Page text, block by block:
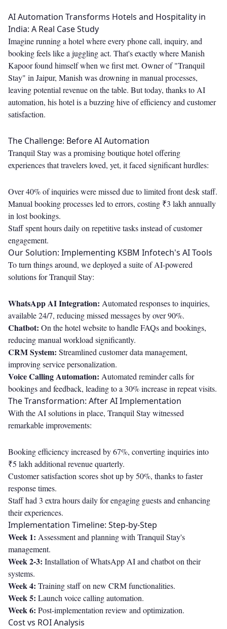
AI Automation Transforms Hotels and Hospitality in
India: A Real Case Study
Imagine running a hotel where every phone call, inquiry, and
booking feels like a juggling act. That's exactly where Manish
Kapoor found himself when we first met. Owner of "Tranquil
Stay" in Jaipur, Manish was drowning in manual processes,
leaving potential revenue on the table. But today, thanks to AI
automation, his hotel is a buzzing hive of efficiency and customer
satisfaction.
The Challenge: Before AI Automation
Tranquil Stay was a promising boutique hotel offering
experiences that travelers loved, yet, it faced significant hurdles:
Over 40% of inquiries were missed due to limited front desk staff.
Manual booking processes led to errors, costing ₹3 lakh annually
in lost bookings.
Staff spent hours daily on repetitive tasks instead of customer
engagement.
Our Solution: Implementing KSBM Infotech's AI Tools
To turn things around, we deployed a suite of AI-powered
solutions for Tranquil Stay:
WhatsApp AI Integration: Automated responses to inquiries,
available 24/7, reducing missed messages by over 90%.
Chatbot: On the hotel website to handle FAQs and bookings,
reducing manual workload significantly.
CRM System: Streamlined customer data management,
improving service personalization.
Voice Calling Automation: Automated reminder calls for
bookings and feedback, leading to a 30% increase in repeat visits.
The Transformation: After AI Implementation
With the AI solutions in place, Tranquil Stay witnessed
remarkable improvements:
Booking efficiency increased by 67%, converting inquiries into
₹5 lakh additional revenue quarterly.
Customer satisfaction scores shot up by 50%, thanks to faster
response times.
Staff had 3 extra hours daily for engaging guests and enhancing
their experiences.
Implementation Timeline: Step-by-Step
Week 1: Assessment and planning with Tranquil Stay's
management.
Week 2-3: Installation of WhatsApp AI and chatbot on their
systems.
Week 4: Training staff on new CRM functionalities.
Week 5: Launch voice calling automation.
Week 6: Post-implementation review and optimization.
Cost vs ROI Analysis